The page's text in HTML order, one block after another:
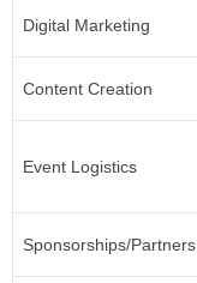
Digital Marketing
Content Creation
Event Logistics
Sponsorships/Partners